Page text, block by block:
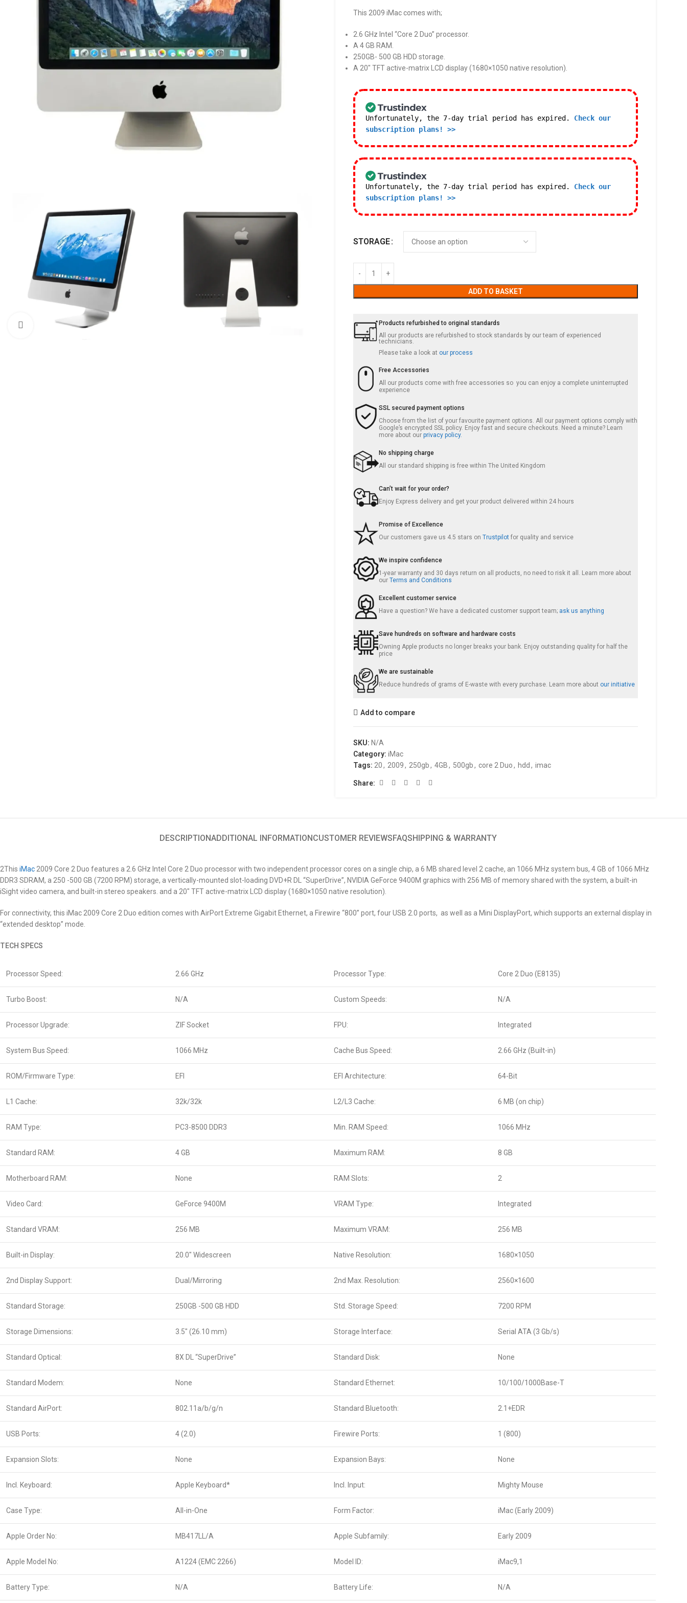
Click to enlarge
This 2009 iMac comes with;
2.6 GHz Intel “Core 2 Duo” processor.
A 4 GB RAM.
250GB- 500 GB HDD storage.
A 20″ TFT active-matrix LCD display (1680×1050 native resolution).
Unfortunately, the 7-day trial period has expired. Check our
subscription plans! >>
Unfortunately, the 7-day trial period has expired. Check our
subscription plans! >>
STORAGE
ADD TO BASKET
Products refurbished to original standards
All our products are refurbished to stock standards by our team of experienced
technicians.
Please take a look at our process
Free Accessories
All our products come with free accessories so you can enjoy a complete uninterrupted
experience
SSL secured payment options
Choose from the list of your favourite payment options. All our payment options comply with
Google’s encrypted SSL policy. Enjoy fast and secure checkouts. Need a minute? Learn
more about ourprivacy policy.
No shipping charge
All our standard shipping is free within The United Kingdom
Can’t wait for your order?
Enjoy Express delivery and get your product delivered within 24 hours
Promise of Excellence
Our customers gave us 4.5 stars onTrustpilot for quality and service
We inspire confidence
1-year warranty and 30 days return on all products, no need to risk it all. Learn more about
ourTerms and Conditions
Excellent customer service
Have a question? We have a dedicated customer support team; ask us anything
Save hundreds on software and hardware costs
Owning Apple products no longer breaks your bank. Enjoy outstanding quality for half the
price
We are sustainable
Reduce hundreds of grams of E-waste with every purchase. Learn more about our initiative
Add to compare
SKU: N/A
Category: iMac
Tags: 20 , 2009 , 250gb , 4GB , 500gb , core 2 Duo , hdd , imac
Share:
DESCRIPTIONADDITIONAL INFORMATIONCUSTOMER REVIEWSFAQSHIPPING & WARRANTY
2This iMac 2009 Core 2 Duo features a 2.6 GHz Intel Core 2 Duo processor with two independent processor cores on a single chip, a 6 MB shared level 2 cache, an 1066 MHz system bus, 4 GB of 1066 MHz
DDR3 SDRAM, a 250 -500 GB (7200 RPM) storage, a vertically-mounted slot-loading DVD+R DL “SuperDrive”, NVIDIA GeForce 9400M graphics with 256 MB of memory shared with the system, a built-in
iSight video camera, and built-in stereo speakers. and a 20″ TFT active-matrix LCD display (1680×1050 native resolution).
For connectivity, this iMac 2009 Core 2 Duo edition comes with AirPort Extreme Gigabit Ethernet, a Firewire “800” port, four USB 2.0 ports, as well as a Mini DisplayPort, which supports an external display in
“extended desktop” mode.
TECH SPECS
Processor Speed: 2.66 GHz Processor Type: Core 2 Duo (E8135)
Turbo Boost: N/A Custom Speeds: N/A
Processor Upgrade: ZIF Socket FPU: Integrated
System Bus Speed: 1066 MHz Cache Bus Speed: 2.66 GHz (Built-in)
ROM/Firmware Type: EFI EFI Architecture: 64-Bit
L1 Cache: 32k/32k L2/L3 Cache: 6 MB (on chip)
RAM Type: PC3-8500 DDR3 Min. RAM Speed: 1066 MHz
Standard RAM: 4 GB Maximum RAM: 8 GB
Motherboard RAM: None RAM Slots: 2
Video Card: GeForce 9400M VRAM Type: Integrated
Standard VRAM: 256 MB Maximum VRAM: 256 MB
Built-in Display: 20.0″ Widescreen Native Resolution: 1680×1050
2nd Display Support: Dual/Mirroring 2nd Max. Resolution: 2560×1600
Standard Storage: 250GB -500 GB HDD Std. Storage Speed: 7200 RPM
Storage Dimensions: 3.5″ (26.10 mm) Storage Interface: Serial ATA (3 Gb/s)
Standard Optical: 8X DL “SuperDrive” Standard Disk: None
Standard Modem: None Standard Ethernet: 10/100/1000Base-T
Standard AirPort: 802.11a/b/g/n Standard Bluetooth: 2.1+EDR
USB Ports: 4 (2.0) Firewire Ports: 1 (800)
Expansion Slots: None Expansion Bays: None
Incl. Keyboard: Apple Keyboard* Incl. Input: Mighty Mouse
Case Type: All-in-One Form Factor: iMac (Early 2009)
Apple Order No: MB417LL/A Apple Subfamily: Early 2009
Apple Model No: A1224 (EMC 2266) Model ID: iMac9,1
Battery Type: N/A Battery Life: N/A